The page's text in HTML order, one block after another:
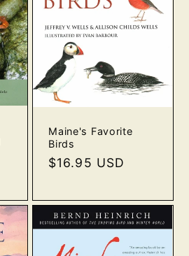
Maine's Favorite
Birds
Regular
$16.95 USD